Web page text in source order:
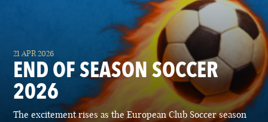
21 APR 2026
END OF SEASON SOCCER
2026
The excitement rises as the European Club Soccer season